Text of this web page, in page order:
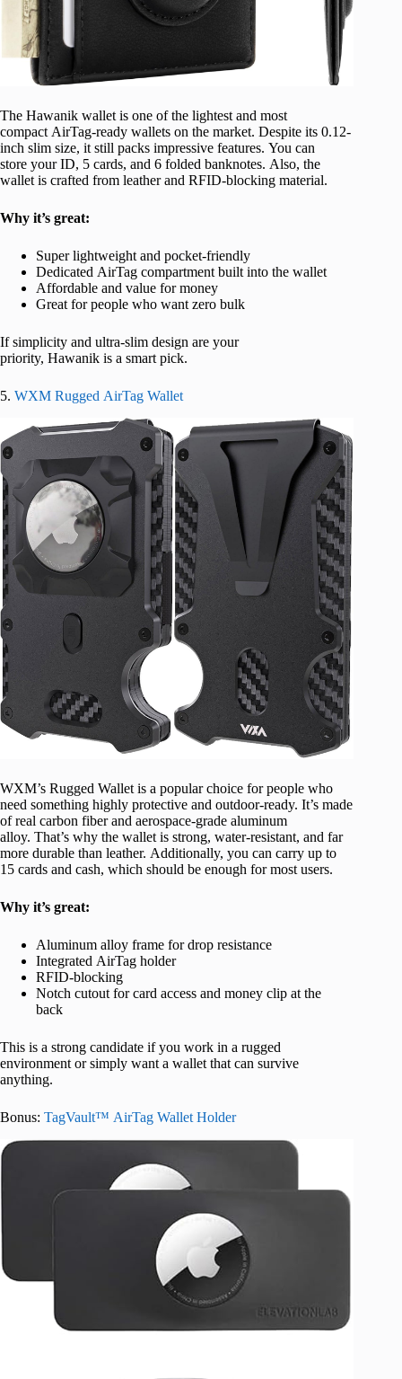
The Hawanik wallet is one of the lightest and most
compact AirTag-ready wallets on the market. Despite its 0.12-
inch slim size, it still packs impressive features. You can
store your ID, 5 cards, and 6 folded banknotes. Also, the
wallet is crafted from leather and RFID-blocking material.
Why it’s great:
Super lightweight and pocket-friendly
Dedicated AirTag compartment built into the wallet
Affordable and value for money
Great for people who want zero bulk
If simplicity and ultra-slim design are your
priority, Hawanik is a smart pick.
5. WXM Rugged AirTag Wallet
WXM’s Rugged Wallet is a popular choice for people who
need something highly protective and outdoor-ready. It’s made
of real carbon fiber and aerospace-grade aluminum
alloy. That’s why the wallet is strong, water-resistant, and far
more durable than leather. Additionally, you can carry up to
15 cards and cash, which should be enough for most users.
Why it’s great:
Aluminum alloy frame for drop resistance
Integrated AirTag holder
RFID-blocking
Notch cutout for card access and money clip at the
back
This is a strong candidate if you work in a rugged
environment or simply want a wallet that can survive
anything.
Bonus: TagVault™ AirTag Wallet Holder